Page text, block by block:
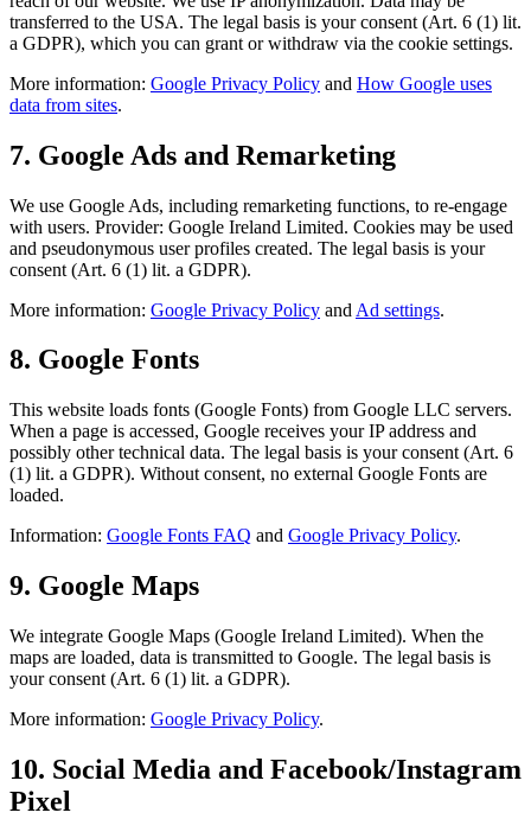
transferred to the USA. The legal basis is your consent (Art. 6 (1) lit.
a GDPR), which you can grant or withdraw via the cookie settings.
More information: Google Privacy Policy and How Google uses
data from sites.
7. Google Ads and Remarketing
We use Google Ads, including remarketing functions, to re-engage
with users. Provider: Google Ireland Limited. Cookies may be used
and pseudonymous user profiles created. The legal basis is your
consent (Art. 6 (1) lit. a GDPR).
More information: Google Privacy Policy and Ad settings.
8. Google Fonts
This website loads fonts (Google Fonts) from Google LLC servers.
When a page is accessed, Google receives your IP address and
possibly other technical data. The legal basis is your consent (Art. 6
(1) lit. a GDPR). Without consent, no external Google Fonts are
loaded.
Information: Google Fonts FAQ and Google Privacy Policy.
9. Google Maps
We integrate Google Maps (Google Ireland Limited). When the
maps are loaded, data is transmitted to Google. The legal basis is
your consent (Art. 6 (1) lit. a GDPR).
More information: Google Privacy Policy.
10. Social Media and Facebook/Instagram
Pixel